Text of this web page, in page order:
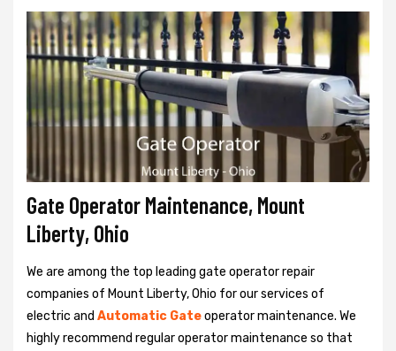
Gate Operator Maintenance, Mount
Liberty, Ohio
We are among the top leading gate operator repair
companies of Mount Liberty, Ohio for our services of
electric and Automatic Gateoperator maintenance. We
highly recommend regular operator maintenance so that